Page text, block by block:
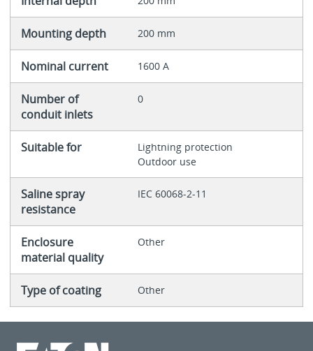
Mounting depth 200 mm
Nominal current 1600 A
Number of
conduit inlets
0
Suitable for
Lightning protection
Outdoor use
Saline spray
resistance
IEC 60068-2-11
Enclosure
material quality
Other
Type of coating Other